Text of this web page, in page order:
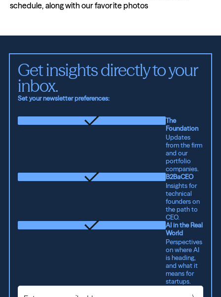
schedule, along with our favorite photos
Get insights directly to your
inbox.
Set your newsletter preferences:
The
Foundation
Updates
from the firm
and our
portfolio
companies.
B2BaCEO
Insights for
technical
founders on
the path to
CEO.
AI in the Real
World
Perspectives
on where AI
is heading,
and what it
means for
startups.